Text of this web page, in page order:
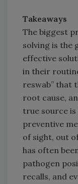
Takeaways
The biggest
solving is the
effective
in their
reswab” that
root cause,
true source
preventive
of sight, out
has often
pathogen
recalls, and